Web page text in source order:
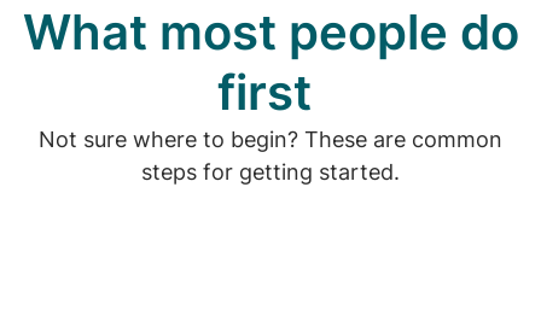
What most people do
first
Not sure where to begin? These are common
steps for getting started.